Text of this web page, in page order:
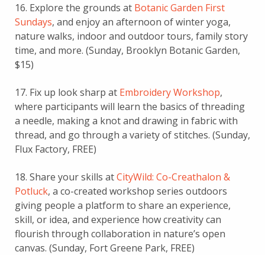
16. Explore the grounds at Botanic Garden First
Sundays, and enjoy an afternoon of winter yoga,
nature walks, indoor and outdoor tours, family story
time, and more. (Sunday, Brooklyn Botanic Garden,
$15)
17. Fix up look sharp at Embroidery Workshop,
where participants will learn the basics of threading
a needle, making a knot and drawing in fabric with
thread, and go through a variety of stitches. (Sunday,
Flux Factory, FREE)
18. Share your skills atCityWild: Co-Creathalon &
Potluck, a co-created workshop series outdoors
giving people a platform to share an experience,
skill, or idea, and experience how creativity can
flourish through collaboration in nature’s open
canvas. (Sunday, Fort Greene Park, FREE)